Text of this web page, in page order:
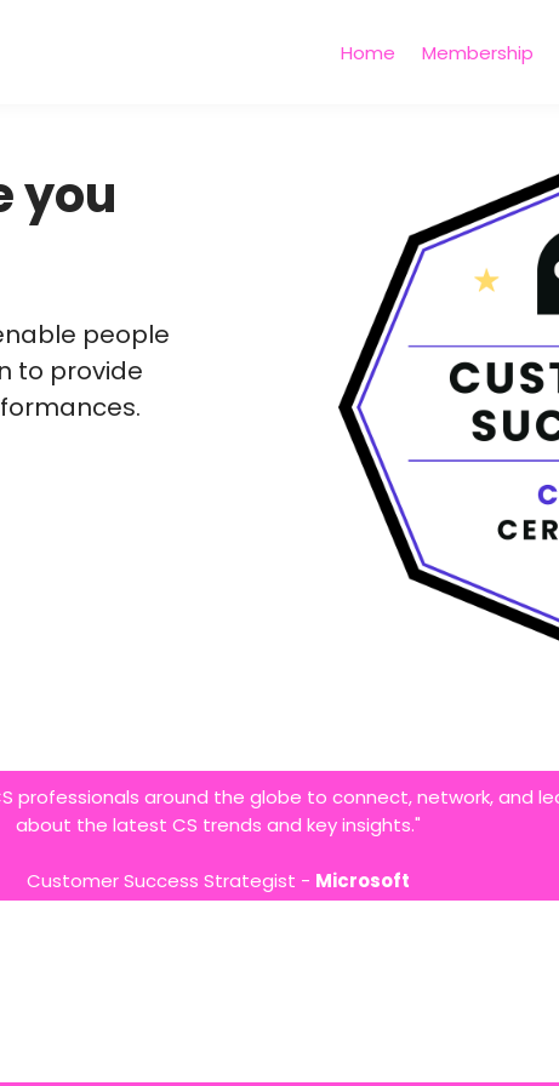
Home Membership
you
people
to provide
professionals around the globe to connect, network, and
about the latest CS trends and key insights."
Customer Success Strategist - Microsoft